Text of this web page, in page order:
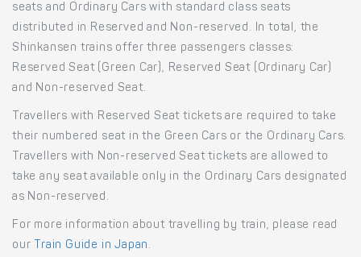
seats and Ordinary Cars with standard class seats
distributed in Reserved and Non-reserved. In total, the
Shinkansen trains offer three passengers classes:
Reserved Seat (Green Car), Reserved Seat (Ordinary Car)
and Non-reserved Seat.
Travellers with Reserved Seat tickets are required to take
their numbered seat in the Green Cars or the Ordinary Cars.
Travellers with Non-reserved Seat tickets are allowed to
take any seat available only in the Ordinary Cars designated
as Non-reserved.
For more information about travelling by train, please read
our Train Guide in Japan .